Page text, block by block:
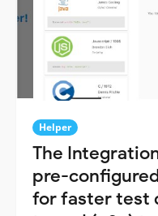
Helper
The
pre-
for faster test